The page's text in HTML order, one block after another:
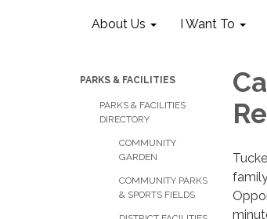
About Us I Want To
PARKS & FACILITIES
PARKS & FACILITIES
DIRECTORY
COMMUNITY
GARDEN
COMMUNITY PARKS
& SPORTS FIELDS